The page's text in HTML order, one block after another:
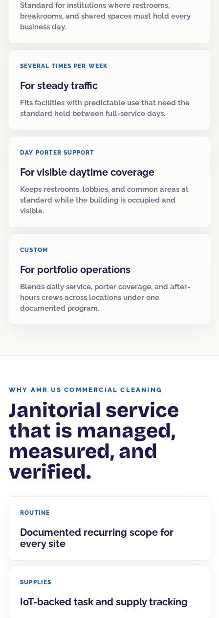
Standard for institutions where restrooms,
breakrooms, and shared spaces must hold every
business day.
SEVERAL TIMES PER WEEK
For steady traffic
Fits facilities with predictable use that need the
standard held between full-service days.
DAY PORTER SUPPORT
For visible daytime coverage
Keeps restrooms, lobbies, and common areas at
standard while the building is occupied and
visible.
CUSTOM
For portfolio operations
Blends daily service, porter coverage, and after-
hours crews across locations under one
documented program.
WHY AMR US COMMERCIAL CLEANING
Janitorial service
that is managed,
measured, and
verified.
ROUTINE
Documented recurring scope for
every site
SUPPLIES
IoT-backed task and supply tracking